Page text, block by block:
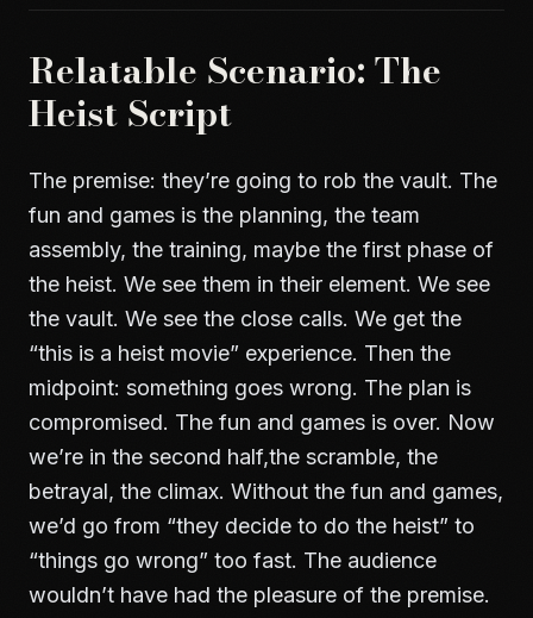
Relatable Scenario: The
Heist Script
The premise: they’re going to rob the vault. The
fun and games is the planning, the team
assembly, the training, maybe the first phase of
the heist. We see them in their element. We see
the vault. We see the close calls. We get the
“this is a heist movie” experience. Then the
midpoint: something goes wrong. The plan is
compromised. The fun and games is over. Now
we’re in the second half,the scramble, the
betrayal, the climax. Without the fun and games,
we’d go from “they decide to do the heist” to
“things go wrong” too fast. The audience
wouldn’t have had the pleasure of the premise.